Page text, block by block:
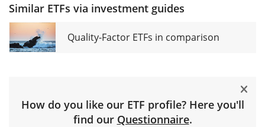
Similar ETFs via investment guides
Quality-Factor ETFs in comparison
How do you like our ETF profile? Here you'll
find our Questionnaire.